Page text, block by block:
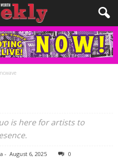
is here for artists to
- August 6, 2025 0